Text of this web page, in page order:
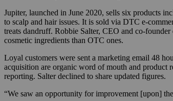
Jupiter, launched in June 2020, sells six products
to scalp and hair issues. It is sold via DTC e-
treats dandruff. Robbie Salter, CEO and co-founder
cosmetic ingredients than OTC ones.
Loyal customers were sent a marketing email 48
acquisition are organic word of mouth and product
reporting. Salter declined to share updated figures.
“We saw an opportunity for improvement [upon]